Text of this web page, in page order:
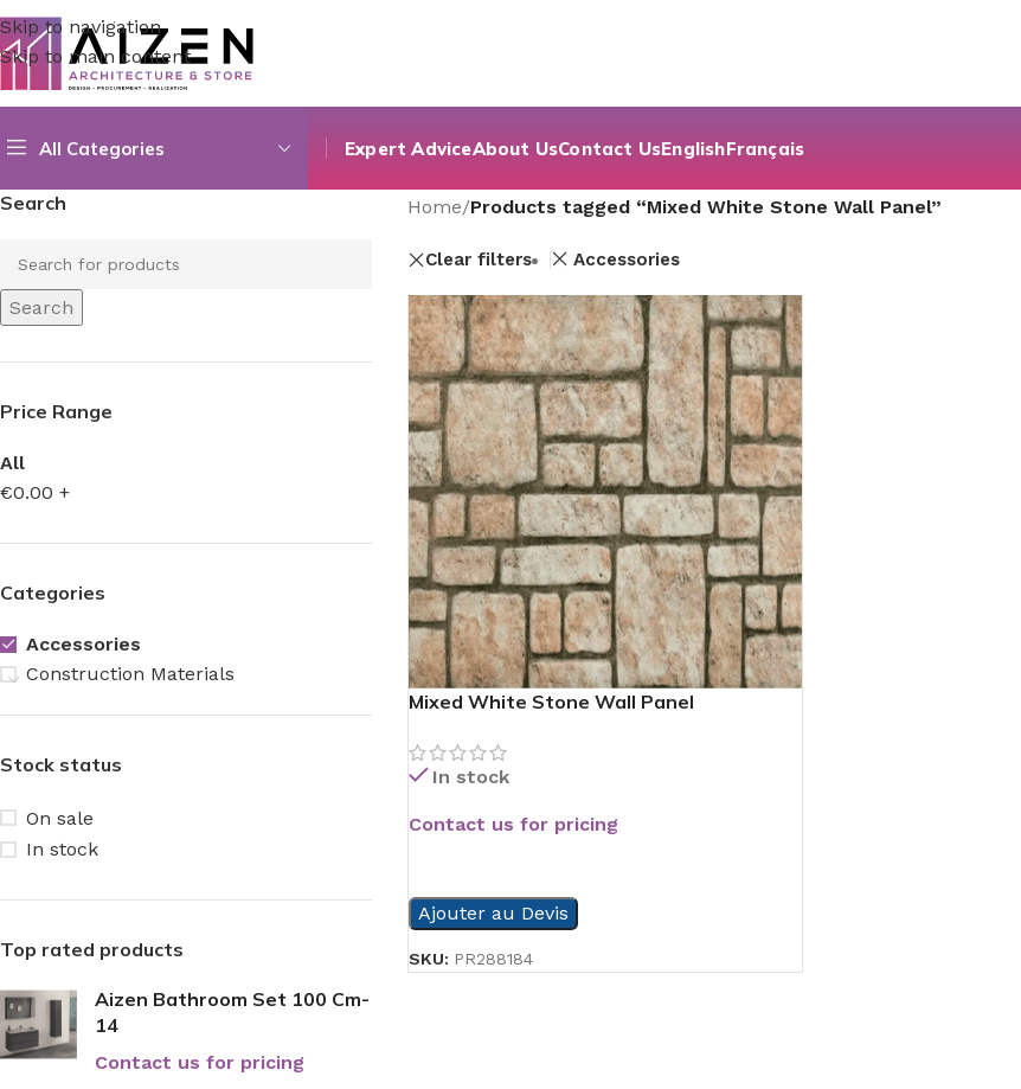
Skip to navigation
Skip to main content
All Categories Expert AdviceAbout UsContact UsEnglishFrançais
Search
Search
Price Range
All
€0.00 +
Categories
Accessories
Construction Materials
Stock status
On sale
In stock
Top rated products
Aizen Bathroom Set 100 Cm-
14
Contact us for pricing
Home/Products tagged “Mixed White Stone Wall Panel”
Clear filters Accessories
Mixed White Stone Wall Panel
In stock
Contact us for pricing
Ajouter au Devis
SKU: PR288184